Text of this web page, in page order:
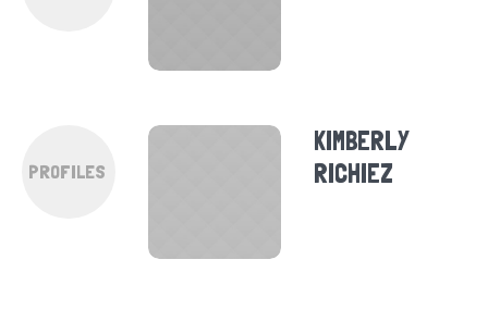
PROFILES
KIMBERLY
RICHIEZ